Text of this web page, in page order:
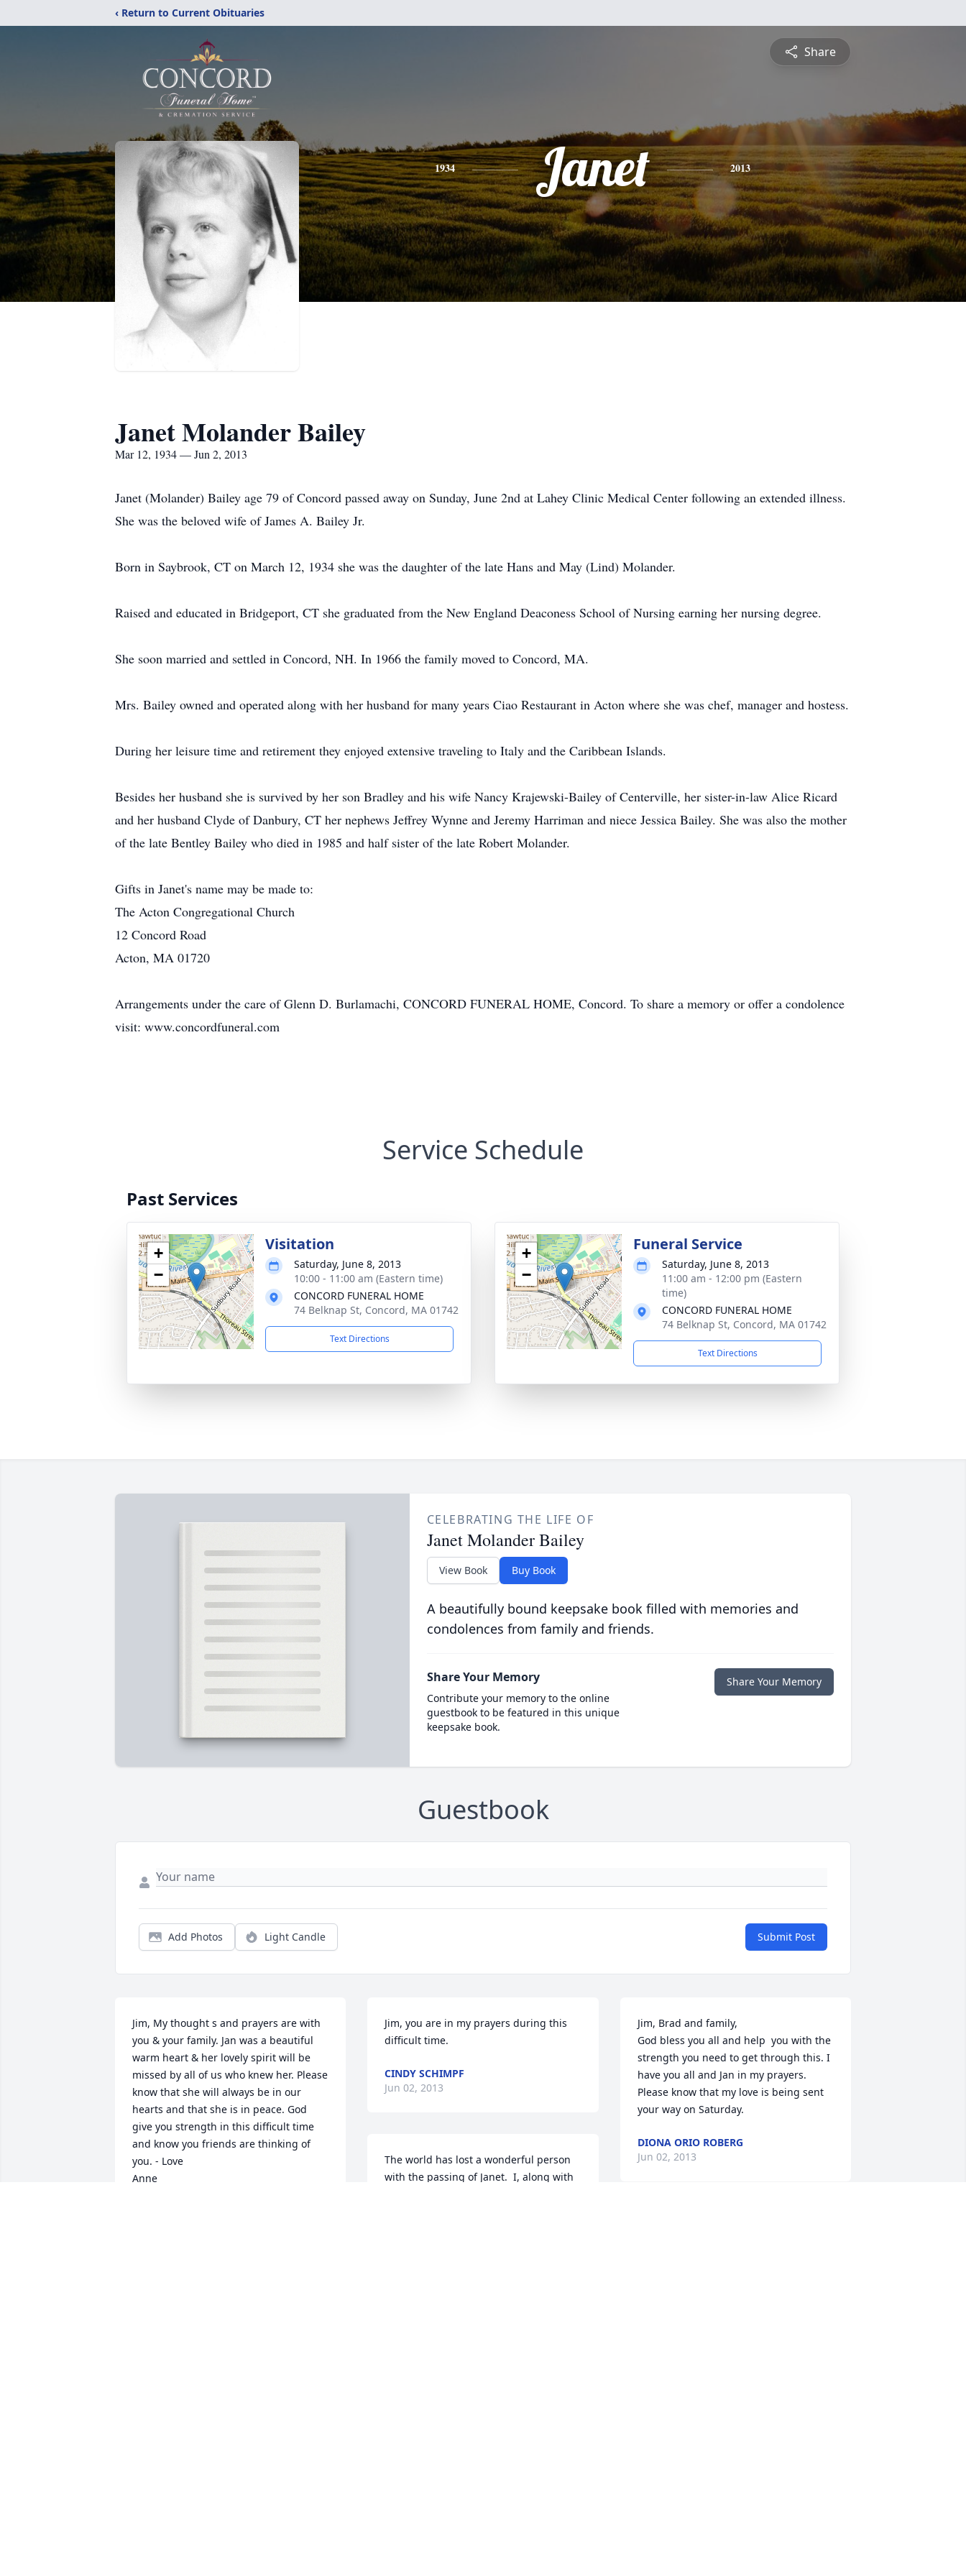
‹ Return to Current Obituaries
Share
1934 Janet 2013
Janet Molander Bailey
Mar 12, 1934 — Jun 2, 2013
Janet (Molander) Bailey age 79 of Concord passed away on Sunday, June 2nd at Lahey Clinic Medical Center following an extended illness.
She was the beloved wife of James A. Bailey Jr.
Born in Saybrook, CT on March 12, 1934 she was the daughter of the late Hans and May (Lind) Molander.
Raised and educated in Bridgeport, CT she graduated from the New England Deaconess School of Nursing earning her nursing degree.
She soon married and settled in Concord, NH. In 1966 the family moved to Concord, MA.
Mrs. Bailey owned and operated along with her husband for many years Ciao Restaurant in Acton where she was chef, manager and hostess.
During her leisure time and retirement they enjoyed extensive traveling to Italy and the Caribbean Islands.
Besides her husband she is survived by her son Bradley and his wife Nancy Krajewski-Bailey of Centerville, her sister-in-law Alice Ricard
and her husband Clyde of Danbury, CT her nephews Jeffrey Wynne and Jeremy Harriman and niece Jessica Bailey. She was also the mother
of the late Bentley Bailey who died in 1985 and half sister of the late Robert Molander.
Gifts in Janet's name may be made to:
The Acton Congregational Church
12 Concord Road
Acton, MA 01720
Arrangements under the care of Glenn D. Burlamachi, CONCORD FUNERAL HOME, Concord. To share a memory or offer a condolence
visit: www.concordfuneral.com
Service Schedule
Past Services
+
−
Visitation
Saturday, June 8, 2013
10:00 - 11:00 am (Eastern time)
CONCORD FUNERAL HOME
74 Belknap St, Concord, MA 01742
Text Directions
+
−
Funeral Service
Saturday, June 8, 2013
11:00 am - 12:00 pm (Eastern
time)
CONCORD FUNERAL HOME
74 Belknap St, Concord, MA 01742
Text Directions
CELEBRATING THE LIFE OF
Janet Molander Bailey
View Book Buy Book
A beautifully bound keepsake book filled with memories and
condolences from family and friends.
Share Your Memory
Contribute your memory to the online
guestbook to be featured in this unique
keepsake book.
Share Your Memory
Guestbook
Add Photos Light Candle Submit Post
Jim, My thought s and prayers are with
you & your family. Jan was a beautiful
warm heart & her lovely spirit will be
missed by all of us who knew her. Please
know that she will always be in our
hearts and that she is in peace. God
give you strength in this difficult time
and know you friends are thinking of
you. - Love
Anne
Jim, you are in my prayers during this
difficult time.
CINDY SCHIMPF
Jun 02, 2013
The world has lost a wonderful person
with the passing of Janet.  I, along with
Jim, Brad and family,
God bless you all and help  you with the
strength you need to get through this. I
have you all and Jan in my prayers.
Please know that my love is being sent
your way on Saturday.
DIONA ORIO ROBERG
Jun 02, 2013